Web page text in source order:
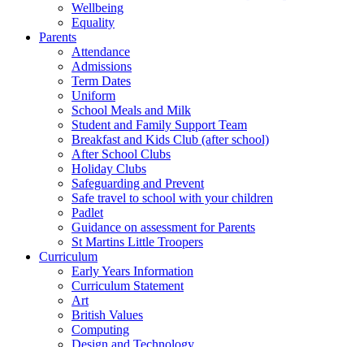
Wellbeing
Equality
Parents
Attendance
Admissions
Term Dates
Uniform
School Meals and Milk
Student and Family Support Team
Breakfast and Kids Club (after school)
After School Clubs
Holiday Clubs
Safeguarding and Prevent
Safe travel to school with your children
Padlet
Guidance on assessment for Parents
St Martins Little Troopers
Curriculum
Early Years Information
Curriculum Statement
Art
British Values
Computing
Design and Technology